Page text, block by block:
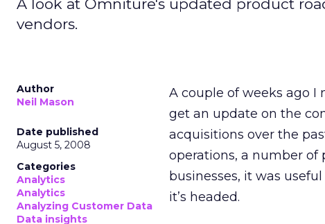
A look at Omniture's updated product
vendors.
Author
Neil Mason
Date published
August 5, 2008
Categories
Analytics
Analytics
Analyzing Customer Data
Data insights
A couple of weeks ago
get an update on the
acquisitions over the
operations, a number of
businesses, it was
it’s headed.